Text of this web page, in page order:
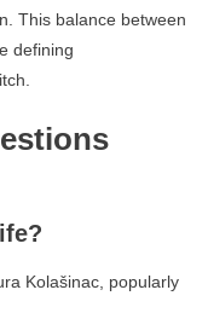
This balance between
defining
Kolašinac, popularly